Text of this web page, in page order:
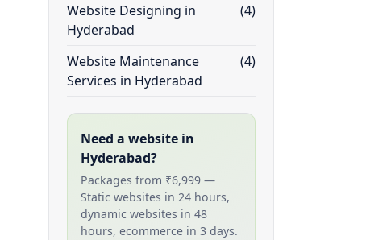
Website Designing in
Hyderabad
(4)
Website Maintenance
Services in Hyderabad
(4)
Need a website in
Hyderabad?
Packages from ₹6,999 —
Static websites in 24 hours,
dynamic websites in 48
hours, ecommerce in 3 days.